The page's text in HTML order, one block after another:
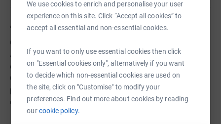
We use cookies to enrich and personalise your user
experience on this site. Click “Accept all cookies” to
accept all essential and non-essential cookies.
If you want to only use essential cookies then click
on "Essential cookies only", alternatively if you want
to decide which non-essential cookies are used on
the site, click on "Customise" to modify your
preferences. Find out more about cookies by reading
ourcookie policy.
About us
Great Clacton Friends, Fundraisers & Supporters
Association raises funds which provide educational
opportunities and experiences for the children of Great
Clacton CE Junior School. All monies raised helps to
provide a rich and engaging learning experience for all
children.